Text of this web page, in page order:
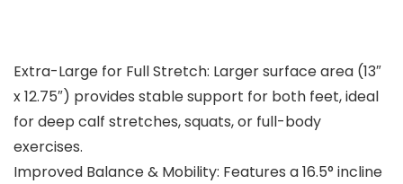
Extra-Large for Full Stretch: Larger surface area (13″
x 12.75″) provides stable support for both feet, ideal
for deep calf stretches, squats, or full-body
exercises.
Improved Balance & Mobility: Features a 16.5° incline